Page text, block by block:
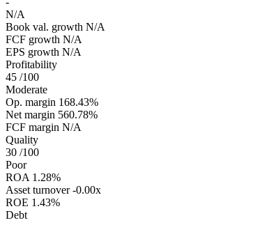
N/A
Book val. growth N/A
FCF growth N/A
EPS growth N/A
Profitability
45 /100
Moderate
Op. margin 168.43%
Net margin 560.78%
FCF margin N/A
Quality
30 /100
Poor
ROA 1.28%
Asset turnover -0.00x
ROE 1.43%
Debt